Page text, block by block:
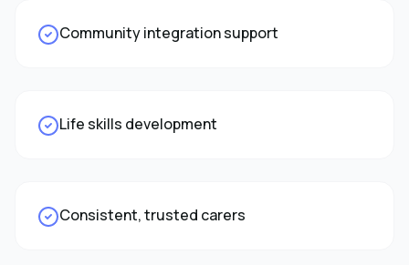
Community integration support
Life skills development
Consistent, trusted carers